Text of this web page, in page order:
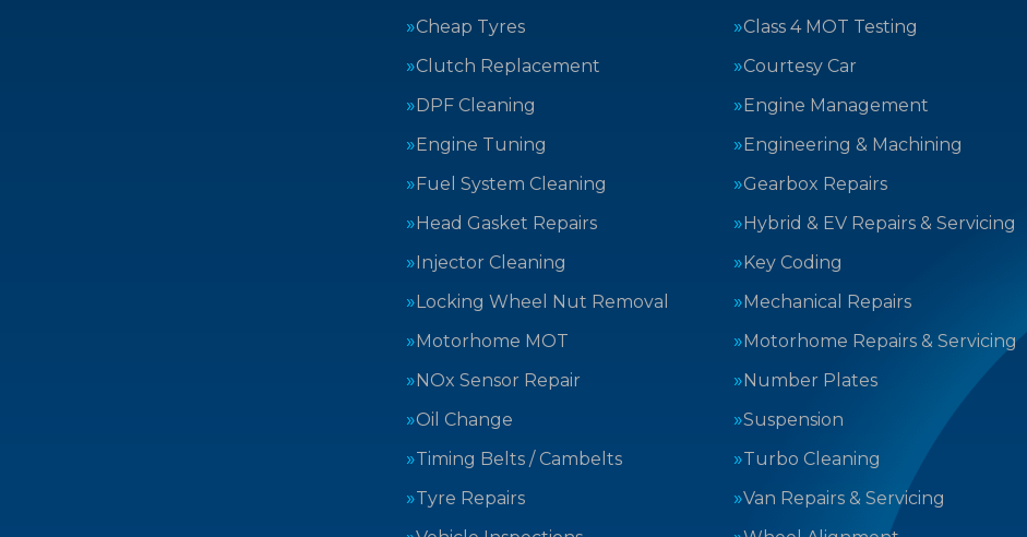
Cheap Tyres
Class 4 MOT Testing
Clutch Replacement
Courtesy Car
DPF Cleaning
Engine Management
Engine Tuning
Engineering & Machining
Fuel System Cleaning
Gearbox Repairs
Head Gasket Repairs
Hybrid & EV Repairs & Servicing
Injector Cleaning
Key Coding
Locking Wheel Nut Removal
Mechanical Repairs
Motorhome MOT
Motorhome Repairs & Servicing
NOx Sensor Repair
Number Plates
Oil Change
Suspension
Timing Belts / Cambelts
Turbo Cleaning
Tyre Repairs
Van Repairs & Servicing